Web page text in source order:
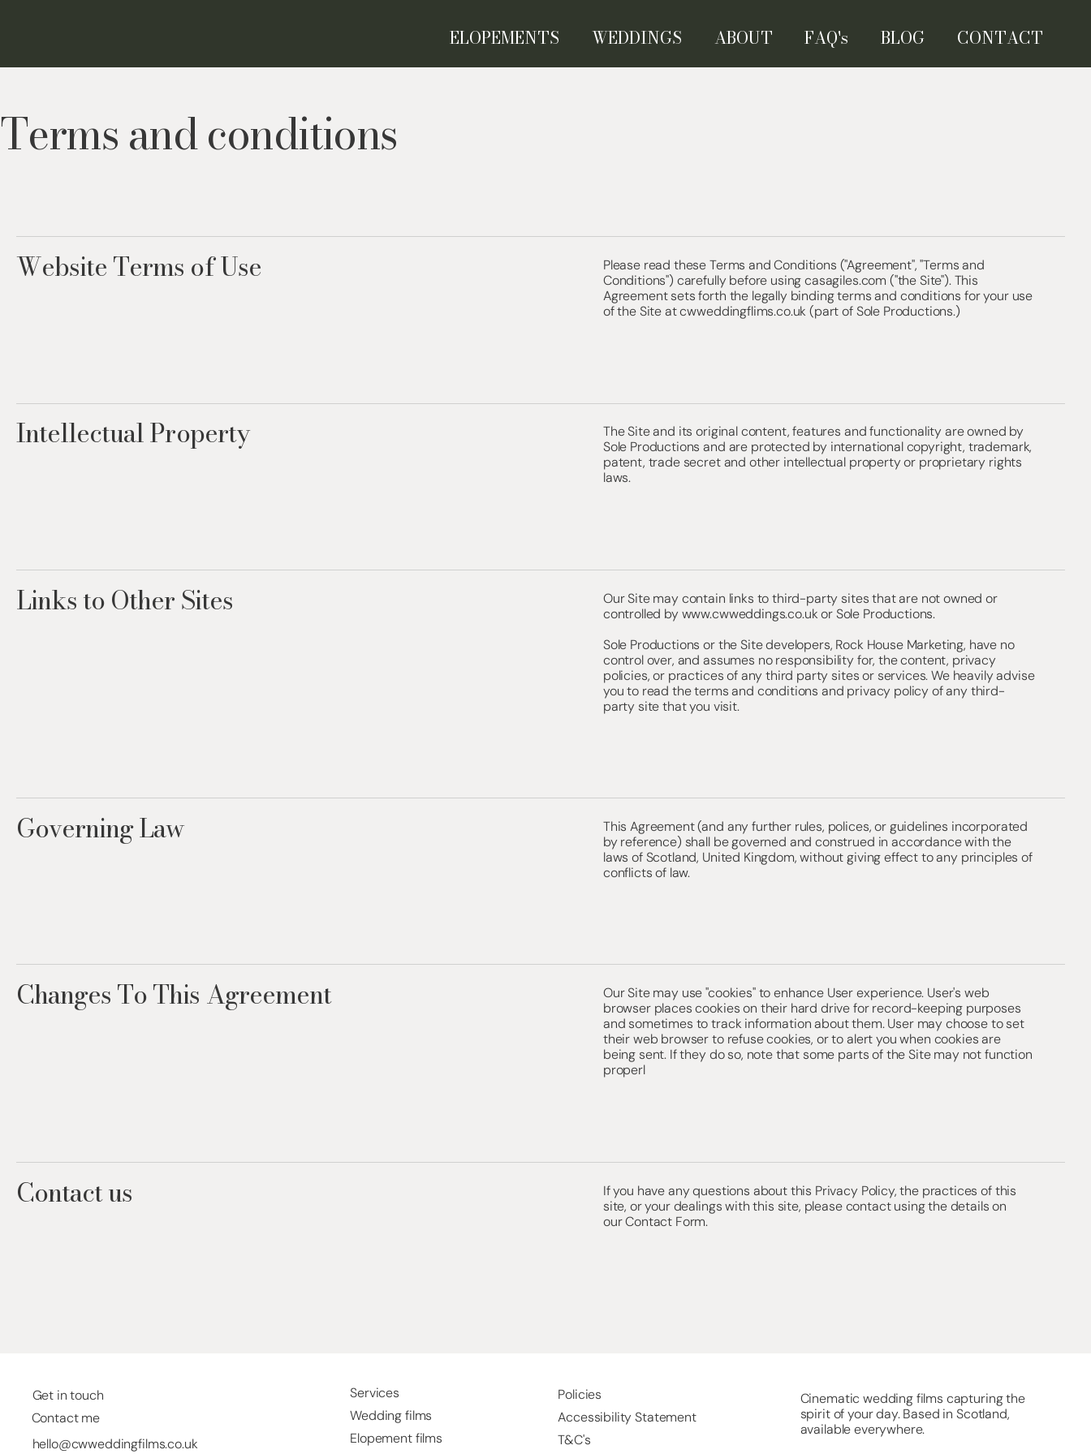
ELOPEMENTS WEDDINGS ABOUT FAQ's BLOG CONTACT
Terms and conditions
Website Terms of Use
Please read these Terms and Conditions ("Agreement", "Terms and
Conditions") carefully before using casagiles.com ("the Site"). This
Agreement sets forth the legally binding terms and conditions for your use
of the Site at cwweddingflims.co.uk (part of Sole Productions.)
Intellectual Property
The Site and its original content, features and functionality are owned by
Sole Productions and are protected by international copyright, trademark,
patent, trade secret and other intellectual property or proprietary rights
laws.
Links to Other Sites
Our Site may contain links to third-party sites that are not owned or
controlled bywww.cwweddings.co.ukor Sole Productions.
Sole Productions or the Site developers, Rock House Marketing, have no
control over, and assumes no responsibility for, the content, privacy
policies, or practices of any third party sites or services. We heavily advise
you to read the terms and conditions and privacy policy of any third-
party site that you visit.
Governing Law
This Agreement (and any further rules, polices, or guidelines incorporated
by reference) shall be governed and construed in accordance with the
laws of Scotland, United Kingdom, without giving effect to any principles of
conflicts of law.
Changes To This Agreement
Our Site may use "cookies" to enhance User experience. User's web
browser places cookies on their hard drive for record-keeping purposes
and sometimes to track information about them. User may choose to set
their web browser to refuse cookies, or to alert you when cookies are
being sent. If they do so, note that some parts of the Site may not function
properl
Contact us
If you have any questions about this Privacy Policy, the practices of this
site, or your dealings with this site, please contact using the details on
ourContact Form.
Cinematic wedding films capturing the
spirit of your day. Based in Scotland,
available everywhere.
Get in touch
Contact me
hello@cwweddingfilms.co.uk
Services
Wedding films
Elopement films
Policies
Accessibility Statement
T&C's